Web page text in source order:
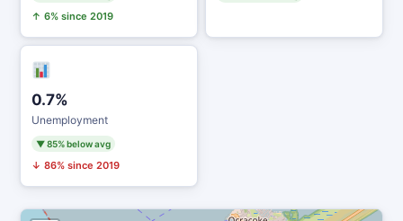
↑ 6% since 2019
0.7%
Unemployment
▼ 85% below avg
↓ 86% since 2019